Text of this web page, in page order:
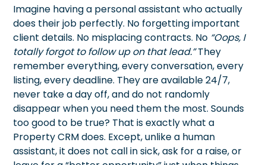
Imagine having a personal assistant who actually
does their job perfectly. No forgetting important
client details. No misplacing contracts. No “Oops, I
totally forgot to follow up on that lead.”They
remember everything, every conversation, every
listing, every deadline. They are available 24/7,
never take a day off, and do not randomly
disappear when you need them the most. Sounds
too good to be true? That is exactly what a
Property CRM does. Except, unlike a human
assistant, it does not call in sick, ask for a raise, or